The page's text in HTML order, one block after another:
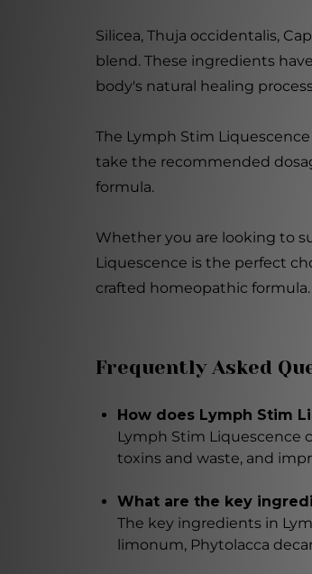
Silicea, Thuja occidentalis,
blend. These ingredients
body's natural healing
The Lymph Stim
take the recommended
formula.
Whether you are looking to
Liquescence is the perfect
crafted homeopathic
Frequently Asked
How does Lymph Stim
Lymph Stim Liquescence
toxins and waste, and
What are the key
The key ingredients in
limonum, Phytolacca